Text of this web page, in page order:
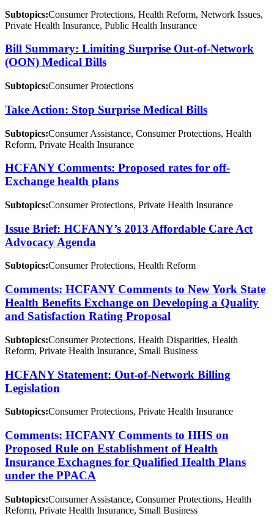
Subtopics:Consumer Protections, Health Reform, Network Issues,
Private Health Insurance, Public Health Insurance
Bill Summary: Limiting Surprise Out-of-Network
(OON) Medical Bills
Subtopics:Consumer Protections
Take Action: Stop Surprise Medical Bills
Subtopics:Consumer Assistance, Consumer Protections, Health
Reform, Private Health Insurance
HCFANY Comments: Proposed rates for off-
Exchange health plans
Subtopics:Consumer Protections, Private Health Insurance
Issue Brief: HCFANY’s 2013 Affordable Care Act
Advocacy Agenda
Subtopics:Consumer Protections, Health Reform
Comments: HCFANY Comments to New York State
Health Benefits Exchange on Developing a Quality
and Satisfaction Rating Proposal
Subtopics:Consumer Protections, Health Disparities, Health
Reform, Private Health Insurance, Small Business
HCFANY Statement: Out-of-Network Billing
Legislation
Subtopics:Consumer Protections, Private Health Insurance
Comments: HCFANY Comments to HHS on
Proposed Rule on Establishment of Health
Insurance Exchagnes for Qualified Health Plans
under the PPACA
Subtopics:Consumer Assistance, Consumer Protections, Health
Reform, Private Health Insurance, Small Business